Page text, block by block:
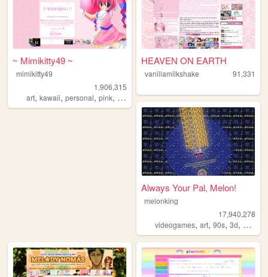
~ Mimikitty49 ~
mimikitty49
1,906,315
art, kawaii, personal, pink, anime
HEAVEN ON EARTH
vanillamilkshake 91,331
Always Your Pal, Melon!
melonking
17,940,278
videogames,art,90s,3d,